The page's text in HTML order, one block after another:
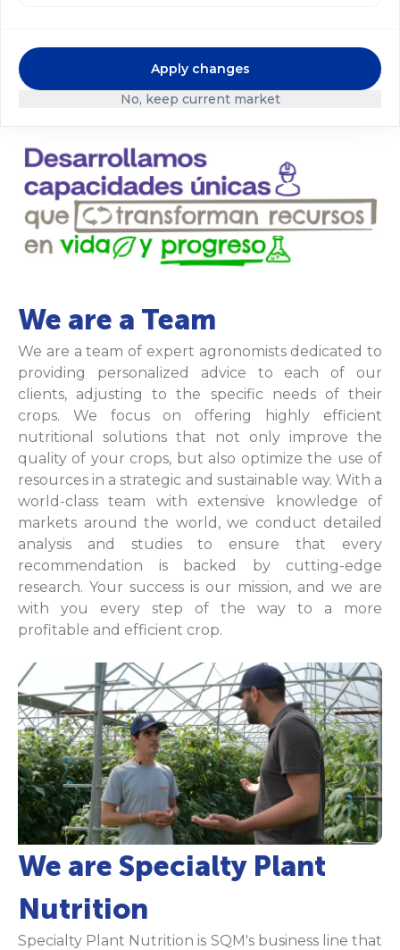
No, keep current market
Apply changes
shareholders, and the communities where we
operate.
We are a Team
We are a team of expert agronomists dedicated to
providing personalized advice to each of our
clients, adjusting to the specific needs of their
crops. We focus on offering highly efficient
nutritional solutions that not only improve the
quality of your crops, but also optimize the use of
resources in a strategic and sustainable way. With a
world-class team with extensive knowledge of
markets around the world, we conduct detailed
analysis and studies to ensure that every
recommendation is backed by cutting-edge
research. Your success is our mission, and we are
with you every step of the way to a more
profitable and efficient crop.
We are Specialty Plant
Nutrition
Specialty Plant Nutrition is SQM's business line that